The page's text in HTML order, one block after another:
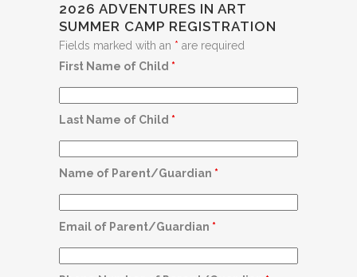
2026 ADVENTURES IN ART
SUMMER CAMP REGISTRATION
Fields marked with an * are required
First Name of Child *
Last Name of Child *
Name of Parent/Guardian *
Email of Parent/Guardian *